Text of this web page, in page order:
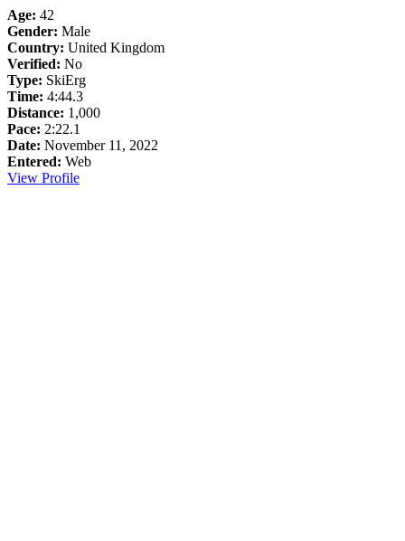
Age: 42
Gender: Male
Country: United Kingdom
Verified: No
Type: SkiErg
Time: 4:44.3
Distance: 1,000
Pace: 2:22.1
Date: November 11, 2022
Entered: Web
View Profile